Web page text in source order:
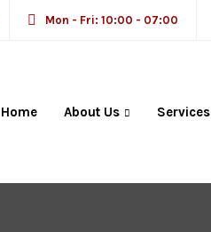
Mon - Fri: 10:00 - 07:00
Home About Us Services